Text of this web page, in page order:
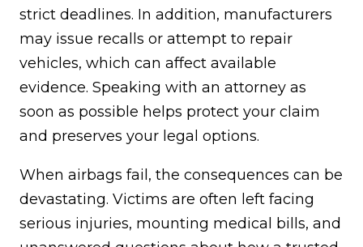
strict deadlines. In addition, manufacturers
may issue recalls or attempt to repair
vehicles, which can affect available
evidence. Speaking with an attorney as
soon as possible helps protect your claim
and preserves your legal options.
When airbags fail, the consequences can be
devastating. Victims are often left facing
serious injuries, mounting medical bills, and